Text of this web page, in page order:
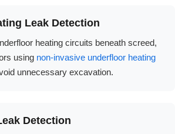
Leak Detection
heating circuits beneath screed,
using non-invasive underfloor heating
unnecessary excavation.
Detection